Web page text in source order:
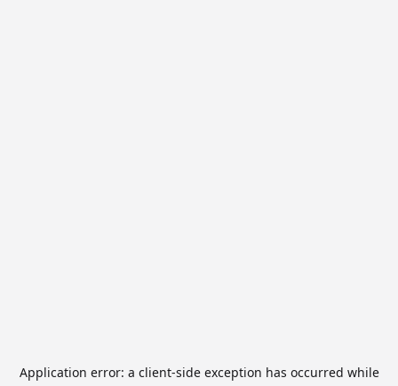
Application error: a client-side exception has occurred while